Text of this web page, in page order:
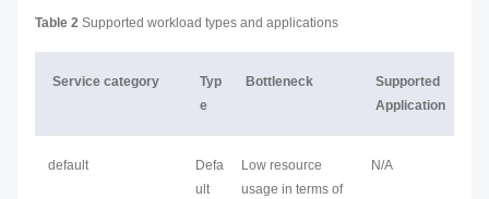
Table 2 Supported workload types and applications
Service category
Typ
e
Bottleneck
Supported
Application
default
Defa
ult
Low resource
usage in terms of
N/A